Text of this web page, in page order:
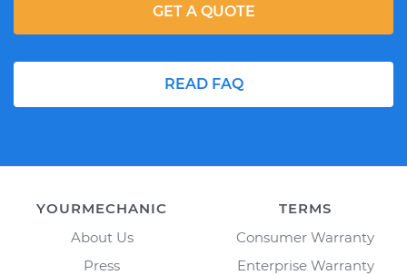
READ FAQ
GET A QUOTE
YOURMECHANIC
About Us
Press
TERMS
Consumer Warranty
Enterprise Warranty